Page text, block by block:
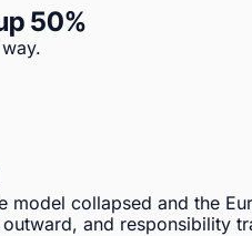
50%
model collapsed and the
and responsibility